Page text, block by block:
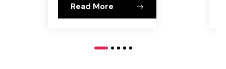
Canberra on Monday 21st
October.
Read More